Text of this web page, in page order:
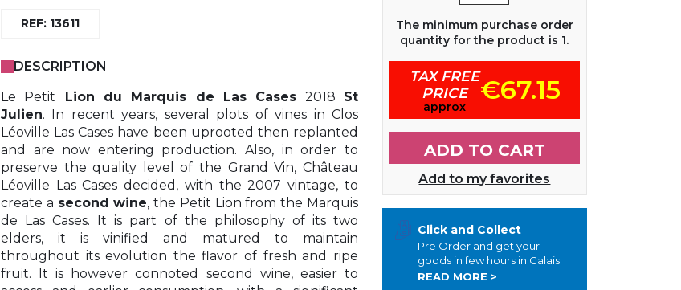
REF: 13611
DESCRIPTION
Le Petit Lion du Marquis de Las Cases 2018 St
Julien. In recent years, several plots of vines in Clos
Léoville Las Cases have been uprooted then replanted
and are now entering production. Also, in order to
preserve the quality level of the Grand Vin, Château
Léoville Las Cases decided, with the 2007 vintage, to
create a second wine, the Petit Lion from the Marquis
de Las Cases. It is part of the philosophy of its two
elders, it is vinified and matured to maintain
throughout its evolution the flavor of fresh and ripe
fruit. It is however connoted second wine, easier to
The minimum purchase order
quantity for the product is 1.
TAX FREE
PRICE
approx
€67.15
ADD TO CART
Add to my favorites
Click and Collect
Pre Order and get your
goods in few hours in Calais
READ MORE >